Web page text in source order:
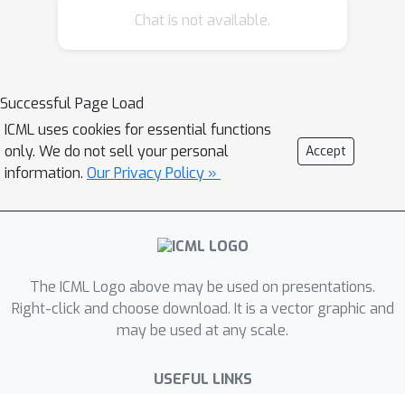
safety model parameters and inter-
collected from dynamically changing
and complex traffic environments.
Results obtained through over 12,000
simulation runs with varying traffic
demonstrate that SAINT-ACC
significantly enhances traffic flow,
with a state-of-the-art approach.
Chat is not available.
Successful Page Load
ICML uses cookies for essential functions
only. We do not sell your personal
information. Our Privacy Policy »
Accept
The ICML Logo above may be used on presentations.
Right-click and choose download. It is a vector graphic and
may be used at any scale.
USEFUL LINKS